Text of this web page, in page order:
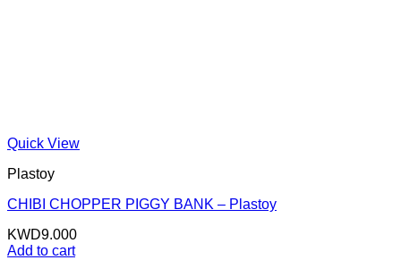
Quick View
Plastoy
CHIBI CHOPPER PIGGY BANK – Plastoy
KWD9.000
Add to cart